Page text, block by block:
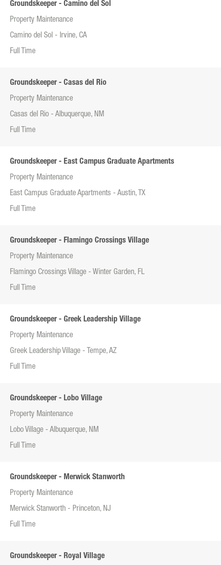
Groundskeeper - Camino del Sol
Property Maintenance
Camino del Sol - Irvine, CA
Full Time
Groundskeeper - Casas del Rio
Property Maintenance
Casas del Rio - Albuquerque, NM
Full Time
Groundskeeper - East Campus Graduate Apartments
Property Maintenance
East Campus Graduate Apartments - Austin, TX
Full Time
Groundskeeper - Flamingo Crossings Village
Property Maintenance
Flamingo Crossings Village - Winter Garden, FL
Full Time
Groundskeeper - Greek Leadership Village
Property Maintenance
Greek Leadership Village - Tempe, AZ
Full Time
Groundskeeper - Lobo Village
Property Maintenance
Lobo Village - Albuquerque, NM
Full Time
Groundskeeper - Merwick Stanworth
Property Maintenance
Merwick Stanworth - Princeton, NJ
Full Time
Groundskeeper - Royal Village